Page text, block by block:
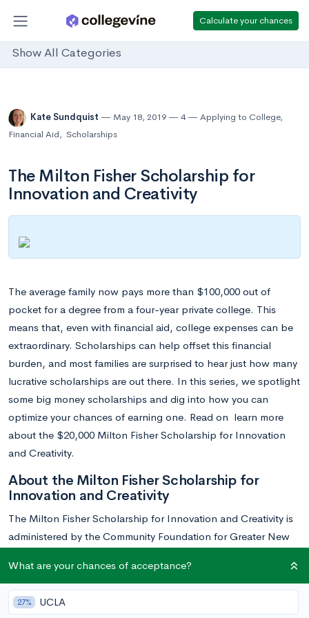
Calculate your chances
Show All Categories
Kate Sundquist May 18, 2019 4 Applying to College,
Financial Aid, Scholarships
The Milton Fisher Scholarship for
Innovation and Creativity
The average family now pays more than $100,000 out of
pocket for a degree from a four-year private college. This
means that, even with financial aid, college expenses can be
extraordinary. Scholarships can help offset this financial
burden, and most families are surprised to hear just how many
lucrative scholarships are out there. In this series, we spotlight
some big money scholarships and dig into how you can
optimize your chances of earning one. Read on learn more
about the $20,000 Milton Fisher Scholarship for Innovation
and Creativity.
About the Milton Fisher Scholarship for
Innovation and Creativity
The Milton Fisher Scholarship for Innovation and Creativity is
administered by the Community Foundation for Greater New
college scholarships because of its unique objective: it doesn’t
recognize academic achievement, but instead rewards
outstanding innovation and creative thought. Winners are
What are your chances of acceptance?
27% UCLA